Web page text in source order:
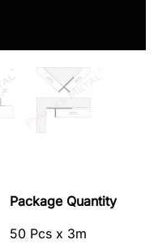
Package Quantity
50 Pcs x 3m